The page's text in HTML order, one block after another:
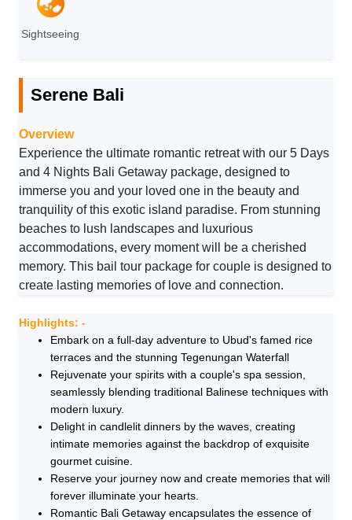
Sightseeing
Serene Bali
Overview
Experience the ultimate romantic retreat with our 5 Days
and 4 Nights Bali Getaway package, designed to
immerse you and your loved one in the beauty and
tranquility of this exotic island paradise. From stunning
beaches to lush landscapes and luxurious
accommodations, every moment will be a cherished
memory. This bail tour package for couple is designed to
create lasting memories of love and connection.
Highlights: -
Embark on a full-day adventure to Ubud's famed rice
terraces and the stunning Tegenungan Waterfall
Rejuvenate your spirits with a couple's spa session,
seamlessly blending traditional Balinese techniques with
modern luxury.
Delight in candlelit dinners by the waves, creating
intimate memories against the backdrop of exquisite
gourmet cuisine.
Reserve your journey now and create memories that will
forever illuminate your hearts.
Romantic Bali Getaway encapsulates the essence of